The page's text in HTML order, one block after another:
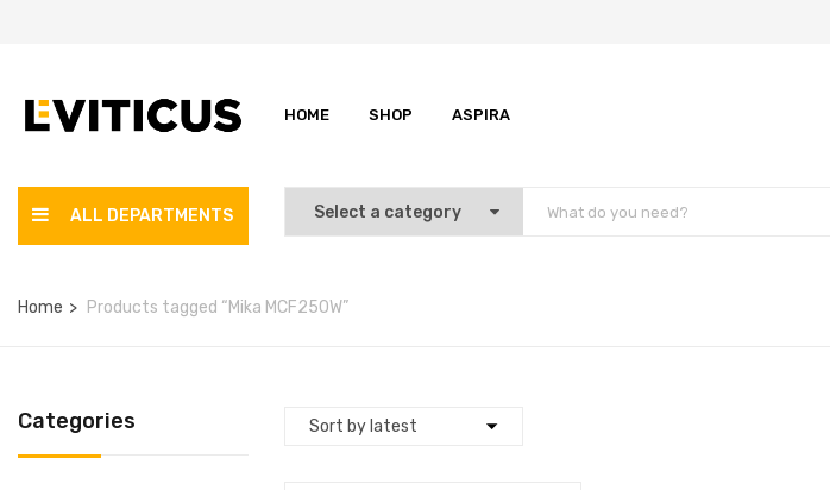
HOME SHOP ASPIRA
ALL DEPARTMENTS
Home Products tagged “Mika MCF250W”
Categories